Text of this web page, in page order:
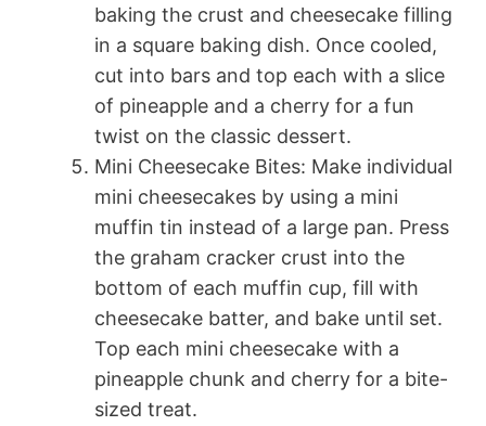
baking the crust and cheesecake filling
in a square baking dish. Once cooled,
cut into bars and top each with a slice
of pineapple and a cherry for a fun
twist on the classic dessert.
Mini Cheesecake Bites: Make individual
mini cheesecakes by using a mini
muffin tin instead of a large pan. Press
the graham cracker crust into the
bottom of each muffin cup, fill with
cheesecake batter, and bake until set.
Top each mini cheesecake with a
pineapple chunk and cherry for a bite-
sized treat.